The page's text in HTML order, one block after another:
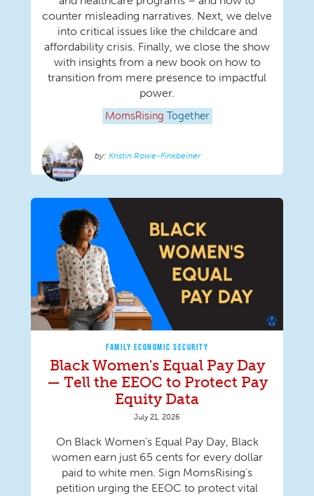
counter misleading narratives. Next, we delve
into critical issues like the childcare and
affordability crisis. Finally, we close the show
with insights from a new book on how to
transition from mere presence to impactful
power.
MomsRising Together
Kristin Rowe-Finkbeiner
FAMILY ECONOMIC SECURITY
Black Women's Equal Pay Day
— Tell the EEOC to Protect Pay
Equity Data
July 21, 2026
On Black Women’s Equal Pay Day, Black
women earn just 65 cents for every dollar
paid to white men. Sign MomsRising's
petition urging the EEOC to protect vital